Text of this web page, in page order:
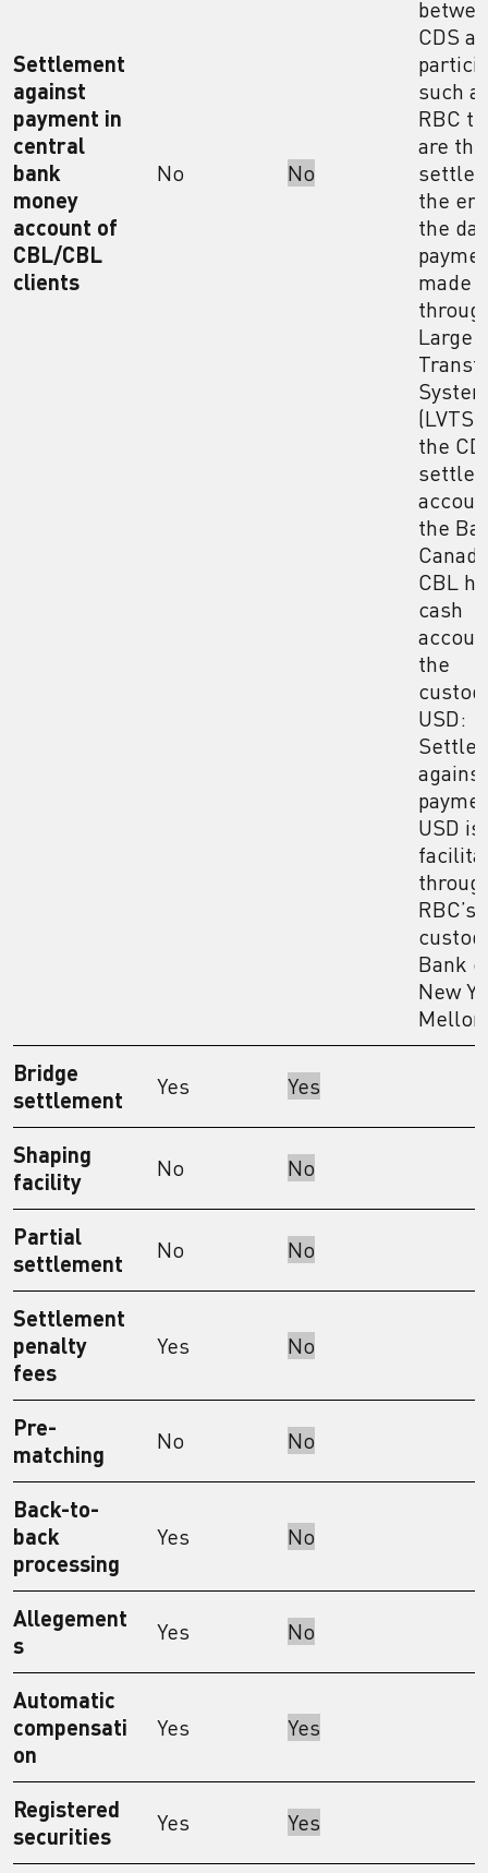
Settlement
against
payment in
central
bank
money
account of
CBL/CBL
clients
No No
CDS
such
RBC
are
the
the
made
Large
(LVTS)
the
the
CBL
cash
the
USD:
against
USD is
RBC’s
Bank
New
Bridge
settlement
Yes Yes
Shaping
facility
No No
Partial
settlement
No No
Settlement
penalty
fees
Yes No
Pre-
matching
No No
Back-to-
back
processing
Yes No
Allegement
s
Yes No
Automatic
compensati
on
Yes Yes
Registered
securities
Yes Yes